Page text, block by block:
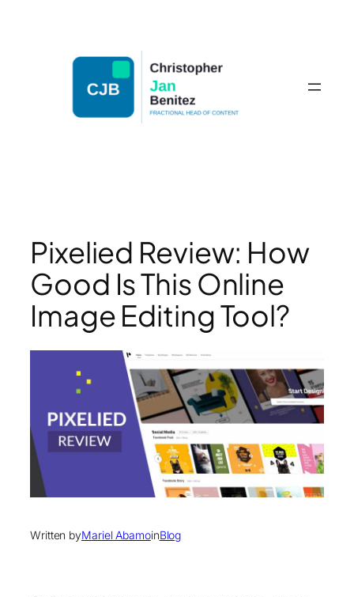
Pixelied Review: How
Good Is This Online
Image Editing Tool?
Written byMariel AbamoinBlog